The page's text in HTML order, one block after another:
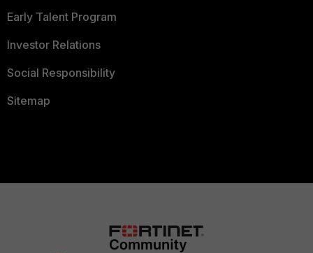
Early Talent Program
Investor Relations
Social Responsibility
Sitemap